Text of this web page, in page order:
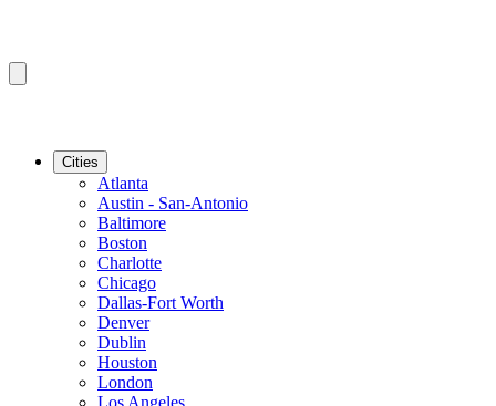
Cities
Atlanta
Austin - San-Antonio
Baltimore
Boston
Charlotte
Chicago
Dallas-Fort Worth
Denver
Dublin
Houston
London
Los Angeles